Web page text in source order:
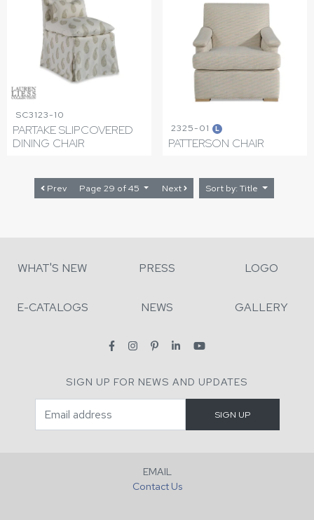
SC3123-10
PARTAKE SLIPCOVERED
DINING CHAIR
2325-01 L
PATTERSON CHAIR
Prev Page 29 of 45 Next Sort by: Title
WHAT'S NEW PRESS LOGO
E-CATALOGS NEWS GALLERY
SIGN UP FOR NEWS AND UPDATES
EMAIL
Contact Us